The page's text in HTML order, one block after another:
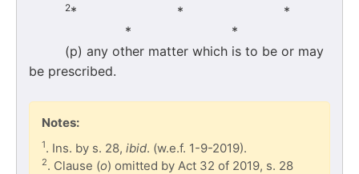
2* * *
* *
(p) any other matter which is to be or may
be prescribed.
Notes:
1. Ins. by s. 28, ibid. (w.e.f. 1-9-2019).
2. Clause (o) omitted by Act 32 of 2019, s. 28